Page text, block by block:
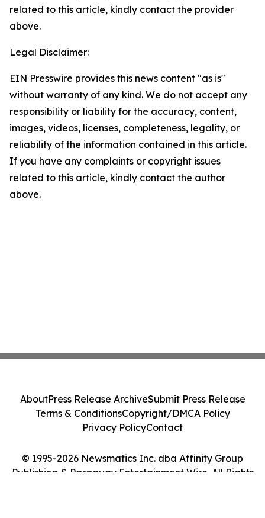
related to this article, kindly contact the provider
above.
Legal Disclaimer:
EIN Presswire provides this news content "as is"
without warranty of any kind. We do not accept any
responsibility or liability for the accuracy, content,
images, videos, licenses, completeness, legality, or
reliability of the information contained in this article.
If you have any complaints or copyright issues
related to this article, kindly contact the author
above.
© 1995-2026 Newsmatics Inc. dba Affinity Group
Publishing & Paraguay Entertainment Wire. All Rights
AboutPress Release ArchiveSubmit Press Release
Terms & ConditionsCopyright/DMCA Policy
Privacy PolicyContact